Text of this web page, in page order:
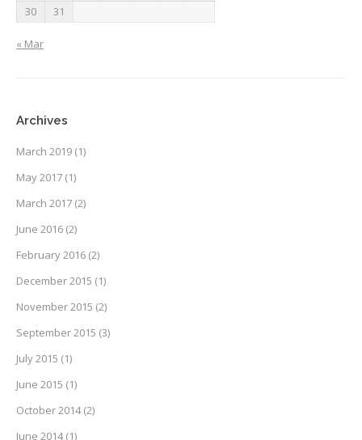
30
31
« Mar
Archives
March 2019 (1)
May 2017 (1)
March 2017 (2)
June 2016 (2)
February 2016 (2)
December 2015 (1)
November 2015 (2)
September 2015 (3)
July 2015 (1)
June 2015 (1)
October 2014(2)
June 2014(1)